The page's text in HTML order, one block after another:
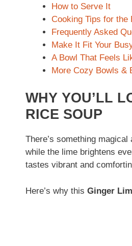
How to Serve It
Cooking Tips for the
Frequently Asked
Make It Fit Your
A Bowl That Feels
More Cozy Bowls &
WHY YOU’LL
RICE SOUP
There’s something
while the lime brightens
tastes vibrant and
Here’s why this Ginger